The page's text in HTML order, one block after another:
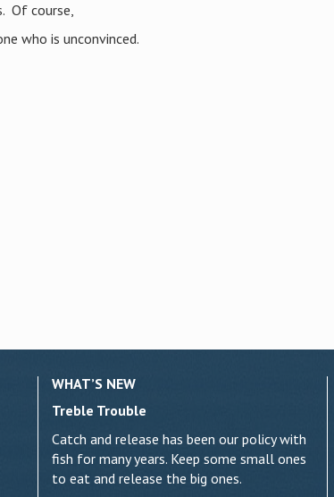
Of course,
who is unconvinced.
WHAT’S NEW
Treble Trouble
Catch and release has been our policy with
fish for many years. Keep some small ones
to eat and release the big ones.